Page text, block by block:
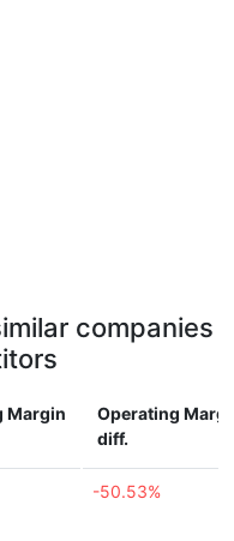
companies
Margin
Operating
diff.
-50.53%